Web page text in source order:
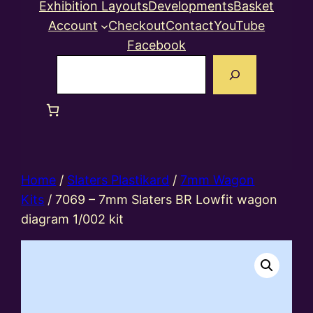
Exhibition LayoutsDevelopmentsBasket
Account
CheckoutContactYouTube
Facebook
Home / Slaters Plastikard /7mm Wagon
Kits / 7069 – 7mm Slaters BR Lowfit wagon
diagram 1/002 kit